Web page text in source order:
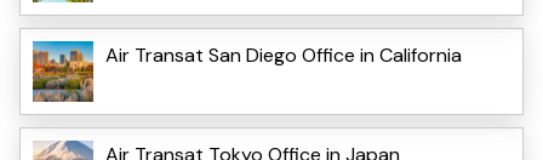
Air Transat San Diego Office in California
Air Transat Tokyo Office in Japan